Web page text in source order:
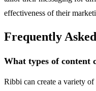
effectiveness of their
Frequently
What types of content
Ribbi can create a variety